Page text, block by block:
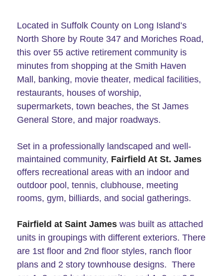
Located in Suffolk County on Long Island’s
North Shore by Route 347 and Moriches Road,
this over 55 active retirement community is
minutes from shopping at the Smith Haven
Mall, banking, movie theater, medical facilities,
restaurants, houses of worship,
supermarkets, town beaches, the St James
General Store, and major roadways.
Set in a professionally landscaped and well-
maintained community, Fairfield At St. James
offers recreational areas with an indoor and
outdoor pool, tennis, clubhouse, meeting
rooms, gym, billiards, and social gatherings.
Fairfield at Saint Jameswas built as attached
units in groupings with different exteriors. There
are 1st floor and 2nd floor styles, ranch floor
plans and 2 story townhouse designs. There